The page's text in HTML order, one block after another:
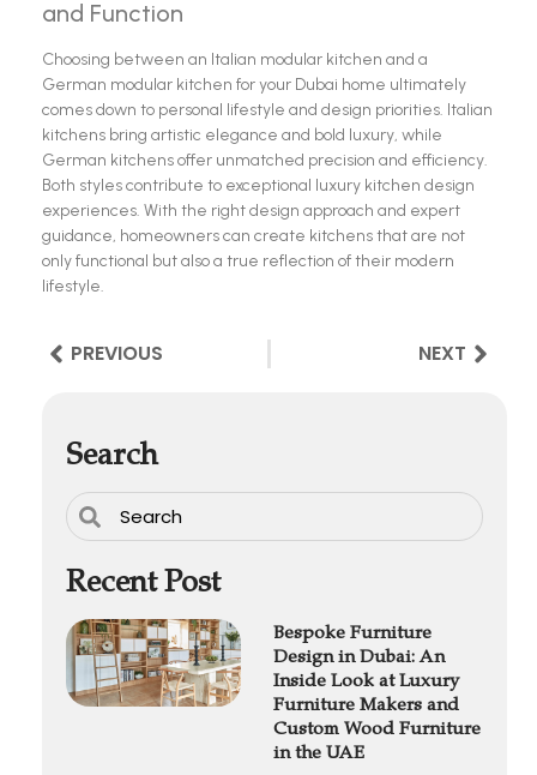
and Function
Choosing between an Italian modular kitchen and a
German modular kitchen for your Dubai home ultimately
comes down to personal lifestyle and design priorities. Italian
kitchens bring artistic elegance and bold luxury, while
German kitchens offer unmatched precision and efficiency.
Both styles contribute to exceptional luxury kitchen design
experiences. With the right design approach and expert
guidance, homeowners can create kitchens that are not
only functional but also a true reflection of their modern
lifestyle.
PREVIOUS NEXT
Search
Recent Post
Bespoke Furniture
Design in Dubai: An
Inside Look at Luxury
Furniture Makers and
Custom Wood Furniture
in the UAE